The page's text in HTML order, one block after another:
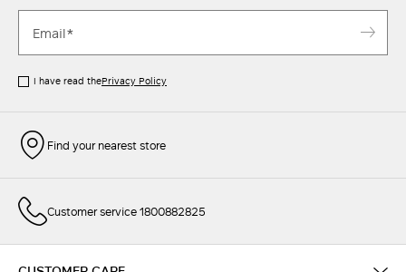
I have read thePrivacy Policy
Find your nearest store
Customer service 1800882825